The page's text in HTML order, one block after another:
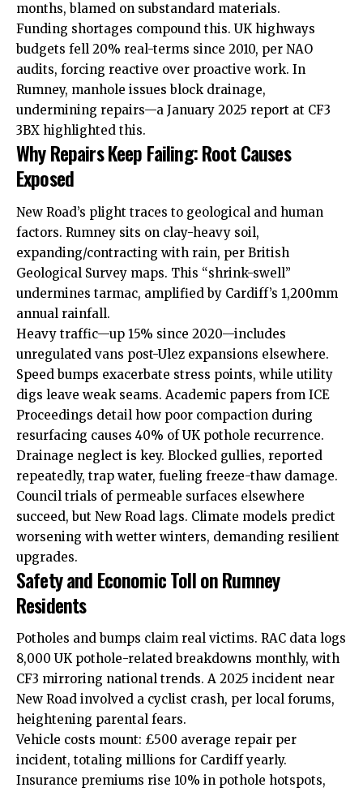
months, blamed on substandard materials.
Funding shortages compound this. UK highways
budgets fell 20% real-terms since 2010, per NAO
audits, forcing reactive over proactive work. In
Rumney, manhole issues block drainage,
undermining repairs—a January 2025 report at CF3
3BX highlighted this.
Why Repairs Keep Failing: Root Causes
Exposed
New Road’s plight traces to geological and human
factors. Rumney sits on clay-heavy soil,
expanding/contracting with rain, per British
Geological Survey maps. This “shrink-swell”
undermines tarmac, amplified by Cardiff’s 1,200mm
annual rainfall.
Heavy traffic—up 15% since 2020—includes
unregulated vans post-Ulez expansions elsewhere.
Speed bumps exacerbate stress points, while utility
digs leave weak seams. Academic papers from ICE
Proceedings detail how poor compaction during
resurfacing causes 40% of UK pothole recurrence.
Drainage neglect is key. Blocked gullies, reported
repeatedly, trap water, fueling freeze-thaw damage.
Council trials of permeable surfaces elsewhere
succeed, but New Road lags. Climate models predict
worsening with wetter winters, demanding resilient
upgrades.
Safety and Economic Toll on Rumney
Residents
Potholes and bumps claim real victims. RAC data logs
8,000 UK pothole-related breakdowns monthly, with
CF3 mirroring national trends. A 2025 incident near
New Road involved a cyclist crash, per local forums,
heightening parental fears.
Vehicle costs mount: £500 average repair per
incident, totaling millions for Cardiff yearly.
Insurance premiums rise 10% in pothole hotspots,